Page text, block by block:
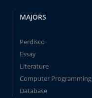
MAJORS
Perdisco
Essay
Literature
Computer Programming
Database